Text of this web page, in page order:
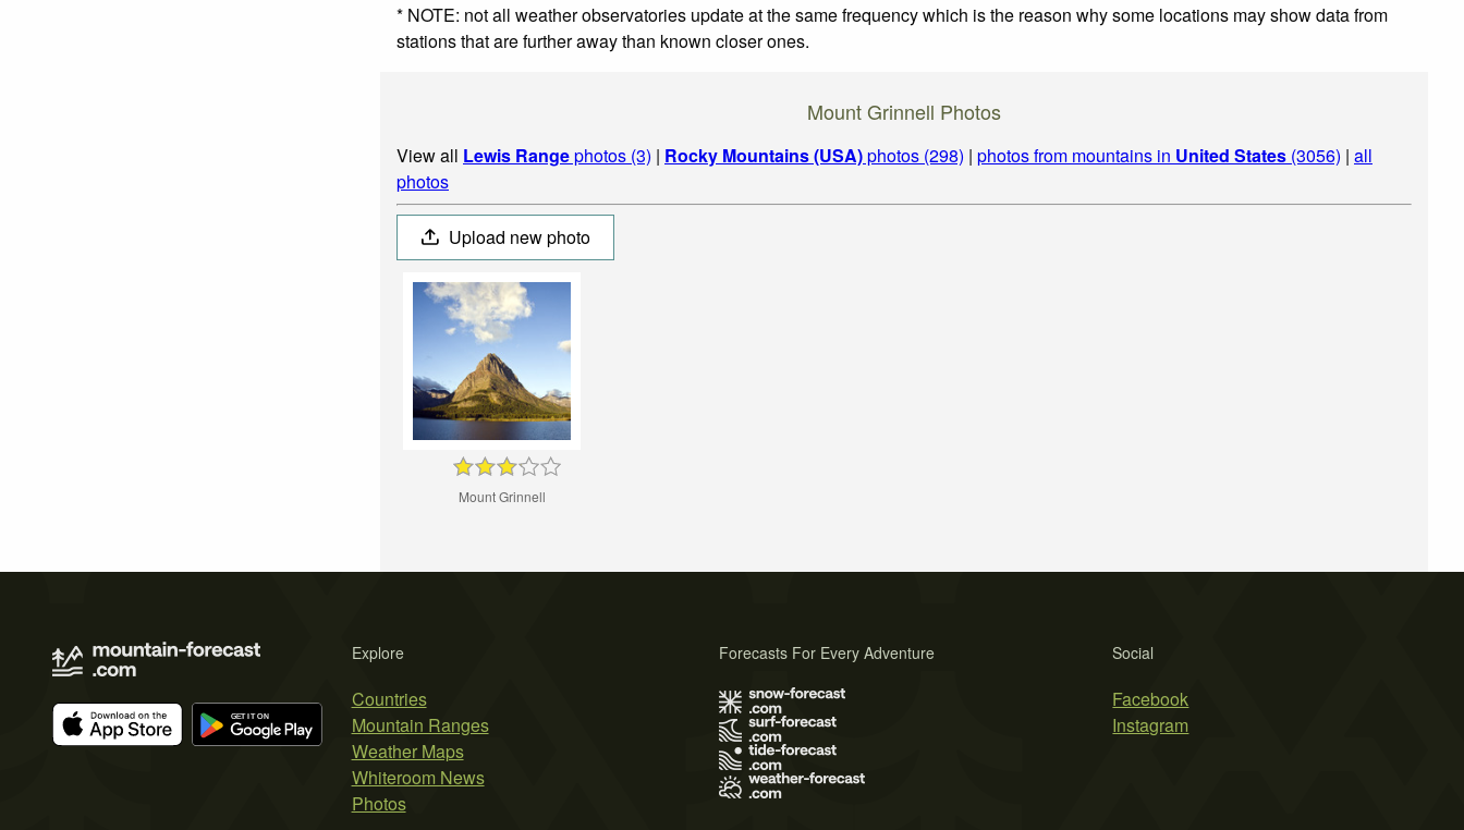
* NOTE: not all weather observatories update at the same frequency which is the reason why some locations may show data from
stations that are further away than known closer ones.
Mount Grinnell Photos
View all Lewis Rangephotos (3) | Rocky Mountains (USA)photos (298) | photos from mountains in United States (3056) | all
photos
Upload new photo
Mount Grinnell
Explore
Countries
Mountain Ranges
Weather Maps
Whiteroom News
Photos
Social
Facebook
Instagram
Forecasts For Every Adventure